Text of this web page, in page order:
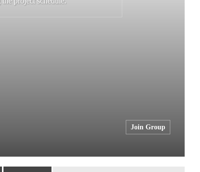
Join Group